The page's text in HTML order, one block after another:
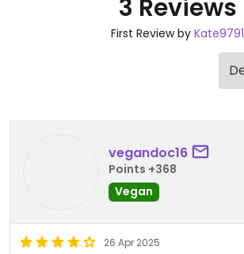
3 Reviews
First Review by Kate9791
vegandoc16
Points +368
Vegan
26 Apr 2025